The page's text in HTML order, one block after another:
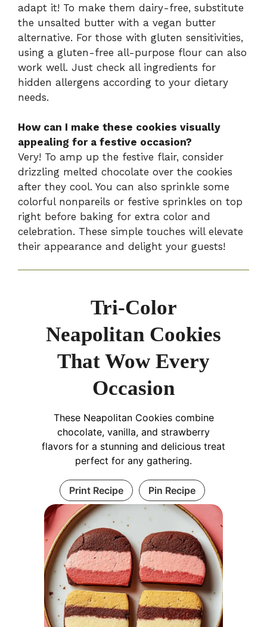
adapt it! To make them dairy-free, substitute
the unsalted butter with a vegan butter
alternative. For those with gluten sensitivities,
using a gluten-free all-purpose flour can also
work well. Just check all ingredients for
hidden allergens according to your dietary
needs.
How can I make these cookies visually
appealing for a festive occasion?
Very! To amp up the festive flair, consider
drizzling melted chocolate over the cookies
after they cool. You can also sprinkle some
colorful nonpareils or festive sprinkles on top
right before baking for extra color and
celebration. These simple touches will elevate
their appearance and delight your guests!
Tri-Color
Neapolitan Cookies
That Wow Every
Occasion
These Neapolitan Cookies combine
chocolate, vanilla, and strawberry
flavors for a stunning and delicious treat
perfect for any gathering.
Print Recipe Pin Recipe